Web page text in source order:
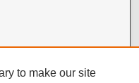
to make our site